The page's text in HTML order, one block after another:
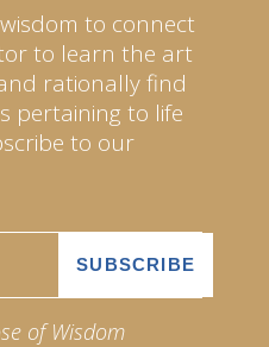
to connect
to learn the art
rationally find
pertaining to life
to our
of Wisdom